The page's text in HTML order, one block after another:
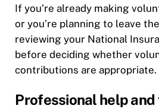
If you’re already making
or you’re planning to leave
reviewing your National
before deciding whether
contributions are appropriate.
Professional help